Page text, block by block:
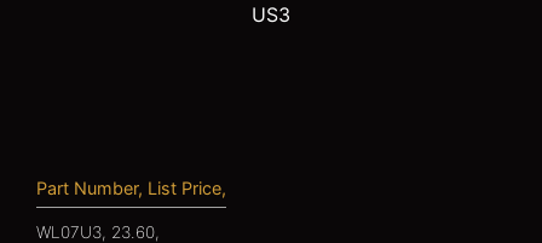
US3
Part Number, List Price,
WL07U3, 23.60,